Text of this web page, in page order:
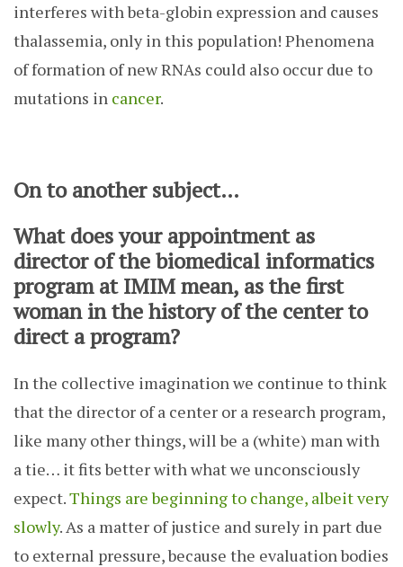
interferes with beta-globin expression and causes
thalassemia, only in this population! Phenomena
of formation of new RNAs could also occur due to
mutations in cancer.
On to another subject…
What does your appointment as
director of the biomedical informatics
program at IMIM mean, as the first
woman in the history of the center to
direct a program?
In the collective imagination we continue to think
that the director of a center or a research program,
like many other things, will be a (white) man with
a tie… it fits better with what we unconsciously
expect.Things are beginning to change, albeit very
slowly. As a matter of justice and surely in part due
to external pressure, because the evaluation bodies